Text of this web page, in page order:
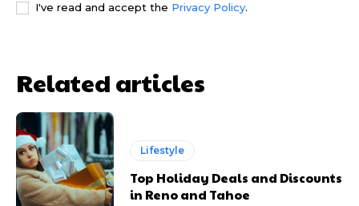
I've read and accept the Privacy Policy.
Related articles
Lifestyle
Top Holiday Deals and Discounts
in Reno and Tahoe